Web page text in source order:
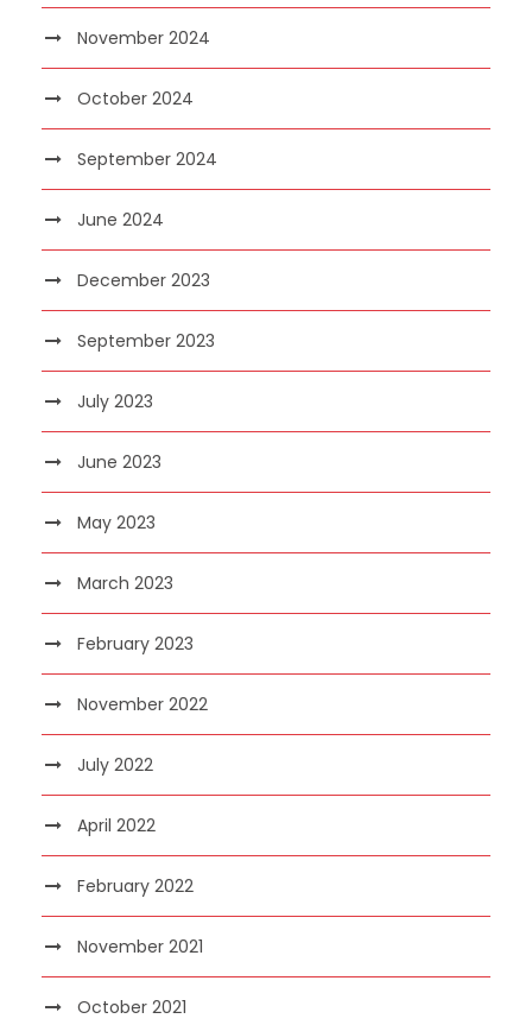
November 2024
October 2024
September 2024
June 2024
December 2023
September 2023
July 2023
June 2023
May 2023
March 2023
February 2023
November 2022
July 2022
April 2022
February 2022
November 2021
October 2021